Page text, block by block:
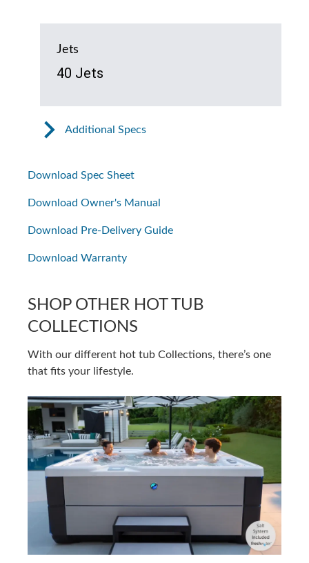
Jets
40 Jets
Additional Specs
Download Spec Sheet
Download Owner's Manual
Download Pre-Delivery Guide
Download Warranty
SHOP OTHER HOT TUB
COLLECTIONS
With our different hot tub Collections, there’s one
that fits your lifestyle.